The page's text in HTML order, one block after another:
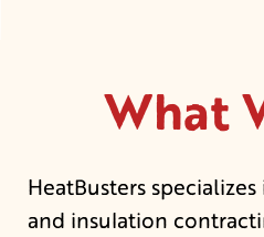
What
HeatBusters
and insulation